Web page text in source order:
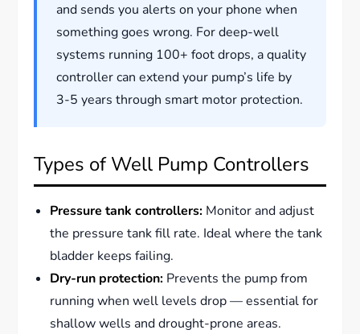
and sends you alerts on your phone when
something goes wrong. For deep-well
systems running 100+ foot drops, a quality
controller can extend your pump’s life by
3-5 years through smart motor protection.
Types of Well Pump Controllers
Pressure tank controllers: Monitor and adjust
the pressure tank fill rate. Ideal where the tank
bladder keeps failing.
Dry-run protection: Prevents the pump from
running when well levels drop — essential for
shallow wells and drought-prone areas.